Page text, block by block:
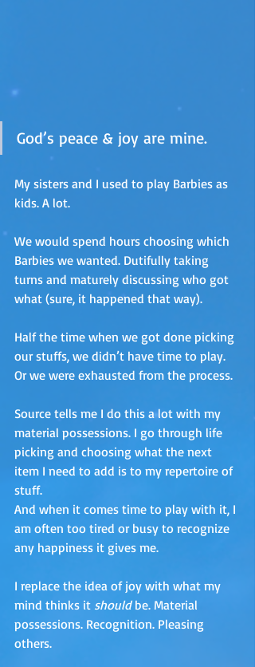
God’s peace & joy are mine.
My sisters and I used to play Barbies as
kids. A lot.
We would spend hours choosing which
Barbies we wanted. Dutifully taking
turns and maturely discussing who got
what (sure, it happened that way).
Half the time when we got done picking
our stuffs, we didn’t have time to play.
Or we were exhausted from the process.
Source tells me I do this a lot with my
material possessions. I go through life
picking and choosing what the next
item I need to add is to my repertoire of
stuff.
And when it comes time to play with it, I
am often too tired or busy to recognize
any happiness it gives me.
I replace the idea of joy with what my
mind thinks it should be. Material
possessions. Recognition. Pleasing
others.